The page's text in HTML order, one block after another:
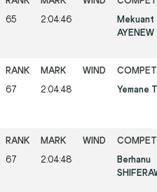
65 2:04:46
Mekuant
AYENEW
67 2:04:48 Yemane
67 2:04:48
Berhanu